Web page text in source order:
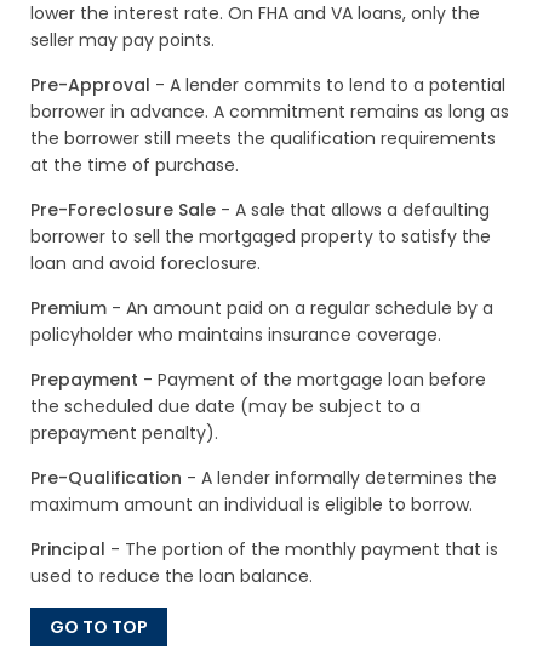
lower the interest rate. On FHA and VA loans, only the
seller may pay points.
Pre-Approval - A lender commits to lend to a potential
borrower in advance. A commitment remains as long as
the borrower still meets the qualification requirements
at the time of purchase.
Pre-Foreclosure Sale - A sale that allows a defaulting
borrower to sell the mortgaged property to satisfy the
loan and avoid foreclosure.
Premium - An amount paid on a regular schedule by a
policyholder who maintains insurance coverage.
Prepayment - Payment of the mortgage loan before
the scheduled due date (may be subject to a
prepayment penalty).
Pre-Qualification - A lender informally determines the
maximum amount an individual is eligible to borrow.
Principal - The portion of the monthly payment that is
used to reduce the loan balance.
GO TO TOP